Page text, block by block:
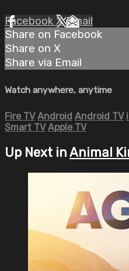
Facebook XEmail
Share on Facebook
Share on X
Share via Email
Watch anywhere, anytime
Fire TV Android Android TV
Smart TV Apple TV
Up Next in Animal